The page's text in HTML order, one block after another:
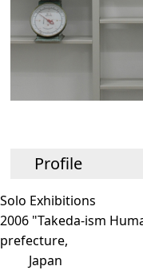
Profile
Solo Exhibitions
2006 "Takeda-ism
prefecture,
Japan